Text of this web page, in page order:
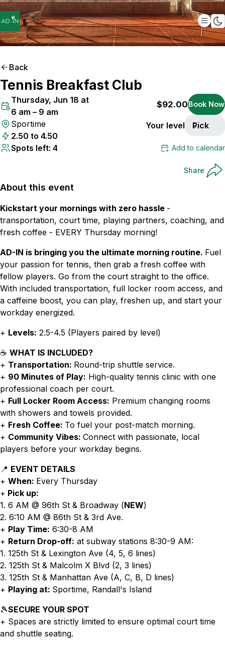
Back
ONLY 4SPOTS LEFT
Tennis Breakfast Club
Thursday, Jun 18 at
6 am – 9 am
Sportime
2.50 to 4.50
Spots left: 4
$92.00Book Now
Your level Pick
Add to calendar
Share
About this event
Kickstart your mornings with zero hassle -
transportation, court time, playing partners, coaching, and
fresh coffee - EVERY Thursday morning!
AD-IN is bringing you the ultimate morning routine. Fuel
your passion for tennis, then grab a fresh coffee with
fellow players. Go from the court straight to the office.
With included transportation, full locker room access, and
a caffeine boost, you can play, freshen up, and start your
workday energized.
+ Levels: 2.5-4.5 (Players paired by level)
☕ WHAT IS INCLUDED?
+ Transportation: Round-trip shuttle service.
+ 90 Minutes of Play: High-quality tennis clinic with one
professional coach per court.
+ Full Locker Room Access: Premium changing rooms
with showers and towels provided.
+ Fresh Coffee: To fuel your post-match morning.
+ Community Vibes: Connect with passionate, local
players before your workday begins.
📍 EVENT DETAILS
+ When: Every Thursday
+ Pick up:
1. 6 AM @ 96th St & Broadway (NEW)
2. 6:10 AM @ 86th St & 3rd Ave.
+ Play Time: 6:30-8 AM
+ Return Drop-off: at subway stations 8:30-9 AM:
1. 125th St & Lexington Ave (4, 5, 6 lines)
2. 125th St & Malcolm X Blvd (2, 3 lines)
3. 125th St & Manhattan Ave (A, C, B, D lines)
+ Playing at: Sportime, Randall's Island
🎾SECURE YOUR SPOT
+ Spaces are strictly limited to ensure optimal court time
and shuttle seating.